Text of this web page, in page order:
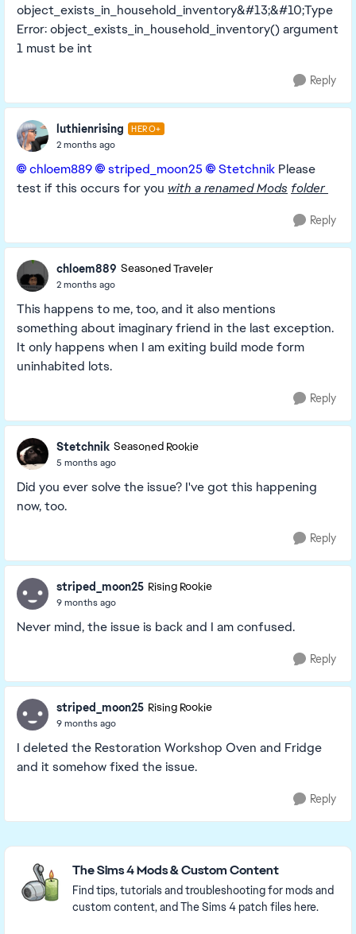
object_exists_in_household_inventory&#13;&#10;Type
Error: object_exists_in_household_inventory() argument
1 must be int
Reply
luthienrising HERO+
2 months ago
chloem889​ striped_moon25​ Stetchnik​ Please
test if this occurs for you with a renamed Mods folder
Reply
chloem889 Seasoned Traveler
2 months ago
This happens to me, too, and it also mentions
something about imaginary friend in the last exception.
It only happens when I am exiting build mode form
uninhabited lots.
Reply
Stetchnik Seasoned Rookie
5 months ago
Did you ever solve the issue? I've got this happening
now, too.
Reply
striped_moon25 Rising Rookie
9 months ago
Never mind, the issue is back and I am confused.
Reply
striped_moon25 Rising Rookie
9 months ago
I deleted the Restoration Workshop Oven and Fridge
and it somehow fixed the issue.
Reply
Featured Places
The Sims 4 Mods & Custom Content
Find tips, tutorials and troubleshooting for mods and
custom content, and The Sims 4 patch files here.